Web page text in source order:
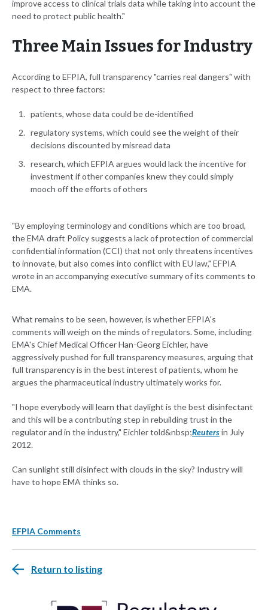
improve access to clinical trials data while taking into account the
need to protect public health."
Three Main Issues for Industry
According to EFPIA, full transparency "carries real dangers" with
respect to three factors:
patients, whose data could be de-identified
regulatory systems, which could see the weight of their
decisions discounted by misread data
research, which EFPIA argues would lack the incentive for
investment if other companies knew they could simply
mooch off the efforts of others
"By employing terminology and conditions which are too broad,
the EMA draft Policy suggests a lack of protection of commercial
confidential information (CCI) that not only threatens incentives
to innovate, but also comes into conflict with EU law," EFPIA
wrote in an accompanying executive summary of its comments to
EMA.
What remains to be seen, however, is whether EFPIA's
comments will weigh on the minds of regulators. Some, including
EMA's Chief Medical Officer Han-Georg Eichler, have
aggressively pushed for full transparency measures, arguing that
full transparency is in the best interest of patients, whom he
argues the pharmaceutical industry ultimately works for.
"I hope everybody will learn that daylight is the best disinfectant
and this will be a contributing step in rebuilding trust in the
regulator and in the industry," Eichler told&nbsp;Reutersin July
2012.
Can sunlight still disinfect with clouds in the sky? Industry will
have to hope EMA thinks so.
EFPIA Comments
Return to listing